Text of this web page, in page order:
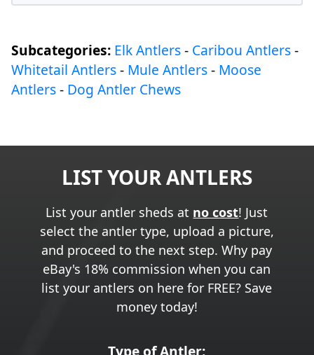
Subcategories: Elk Antlers- Caribou Antlers-
Whitetail Antlers- Mule Antlers- Moose
Antlers- Dog Antler Chews
LIST YOUR ANTLERS
List your antler sheds at no cost! Just
select the antler type, upload a picture,
and proceed to the next step. Why pay
eBay's 18% commission when you can
list your antlers on here for FREE? Save
money today!
Type of Antler: